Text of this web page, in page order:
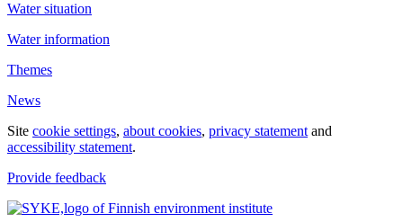
Water situation
Water information
Themes
News
Site cookie settings, about cookies, privacy statement and
accessibility statement.
Provide feedback